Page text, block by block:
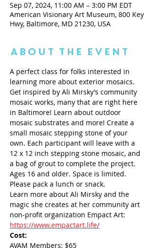
Sep 07, 2024, 11:00 AM – 3:00 PM EDT
American Visionary Art Museum, 800 Key
Hwy, Baltimore, MD 21230, USA
About the Event
A perfect class for folks interested in
learning more about exterior mosaics.
Get inspired by Ali Mirsky’s community
mosaic works, many that are right here
in Baltimore! Learn about outdoor
mosaic substrates and more! Create a
small mosaic stepping stone of your
own. Each participant will leave with a
12 x 12 inch stepping stone mosaic, and
a bag of grout to complete the project.
Ages 16 and older. Space is limited.
Please pack a lunch or snack.
Learn more about Ali Mirsky and the
magic she creates at her community art
non-profit organization Empact Art:
https://www.empactart.life/
Cost:
AVAM Members: $65